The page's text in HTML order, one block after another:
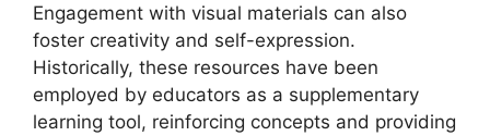
Engagement with visual materials can also
foster creativity and self-expression.
Historically, these resources have been
employed by educators as a supplementary
learning tool, reinforcing concepts and providing